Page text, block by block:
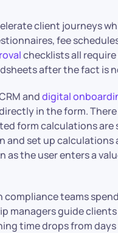
client journeys
fee
checklists all
after the fact is
anddigital
in the form.
form calculations are
and set up
as the user enters a
compliance teams
managers guide
time drops from